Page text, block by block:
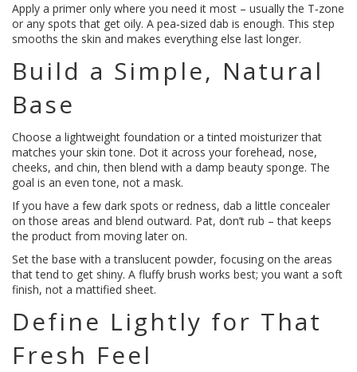
Apply a primer only where you need it most – usually the T‑zone
or any spots that get oily. A pea‑sized dab is enough. This step
smooths the skin and makes everything else last longer.
Build a Simple, Natural
Base
Choose a lightweight foundation or a tinted moisturizer that
matches your skin tone. Dot it across your forehead, nose,
cheeks, and chin, then blend with a damp beauty sponge. The
goal is an even tone, not a mask.
If you have a few dark spots or redness, dab a little concealer
on those areas and blend outward. Pat, don’t rub – that keeps
the product from moving later on.
Set the base with a translucent powder, focusing on the areas
that tend to get shiny. A fluffy brush works best; you want a soft
finish, not a mattified sheet.
Define Lightly for That
Fresh Feel